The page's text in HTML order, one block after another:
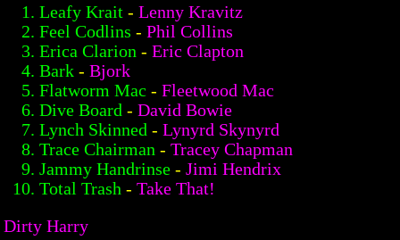
Leafy Krait - Lenny Kravitz
Feel Codlins - Phil Collins
Erica Clarion - Eric Clapton
Bark - Bjork
Flatworm Mac - Fleetwood Mac
Dive Board - David Bowie
Lynch Skinned - Lynyrd Skynyrd
Trace Chairman - Tracey Chapman
Jammy Handrinse - Jimi Hendrix
Total Trash - Take That!
Dirty Harry